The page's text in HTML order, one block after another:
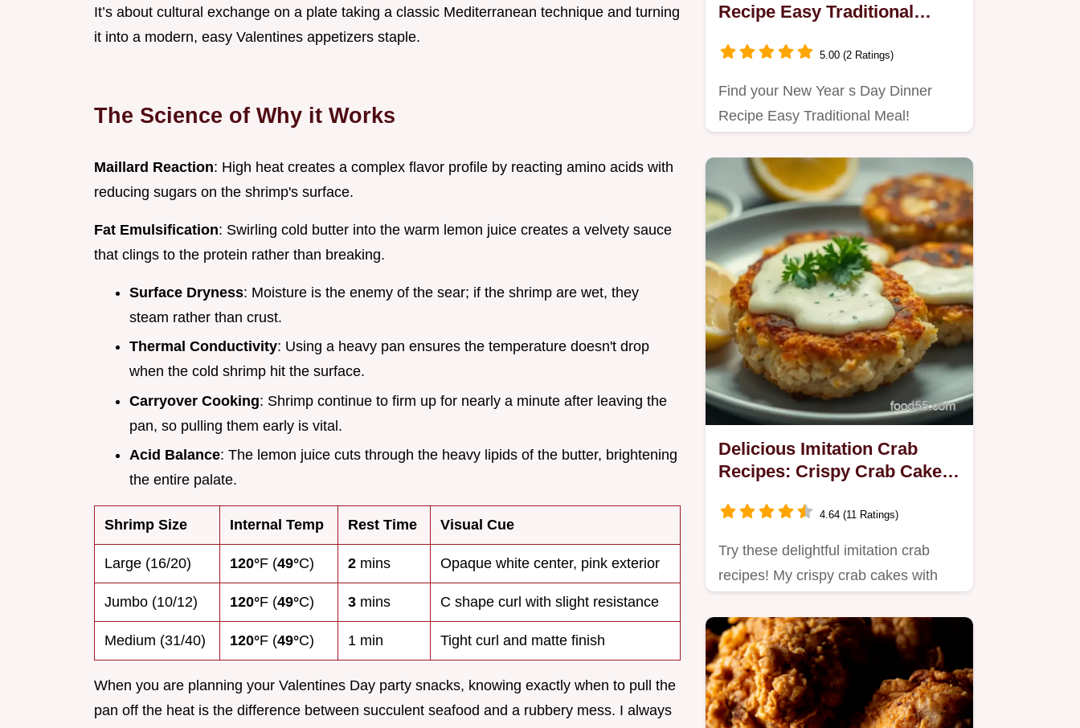
It’s about cultural exchange on a plate taking a classic Mediterranean technique and turning
it into a modern, easy Valentines appetizers staple.
The Science of Why it Works
Maillard Reaction: High heat creates a complex flavor profile by reacting amino acids with
reducing sugars on the shrimp's surface.
Fat Emulsification: Swirling cold butter into the warm lemon juice creates a velvety sauce
that clings to the protein rather than breaking.
Surface Dryness: Moisture is the enemy of the sear; if the shrimp are wet, they
steam rather than crust.
Thermal Conductivity: Using a heavy pan ensures the temperature doesn't drop
when the cold shrimp hit the surface.
Carryover Cooking: Shrimp continue to firm up for nearly a minute after leaving the
pan, so pulling them early is vital.
Acid Balance: The lemon juice cuts through the heavy lipids of the butter, brightening
the entire palate.
Shrimp Size Internal Temp Rest Time Visual Cue
Large (16/20) 120°F (49°C) 2 mins Opaque white center, pink exterior
Jumbo (10/12) 120°F (49°C) 3 mins C shape curl with slight resistance
Medium (31/40) 120°F (49°C) 1 min Tight curl and matte finish
When you are planning your Valentines Day party snacks, knowing exactly when to pull the
pan off the heat is the difference between succulent seafood and a rubbery mess. I always
Recipe Easy Traditional
5.00 (2 Ratings)
Find your New Year s Day Dinner
Recipe Easy Traditional Meal!
Delicious Imitation Crab
Recipes: Crispy Crab Cakes
4.64 (11 Ratings)
Try these delightful imitation crab
recipes! My crispy crab cakes with